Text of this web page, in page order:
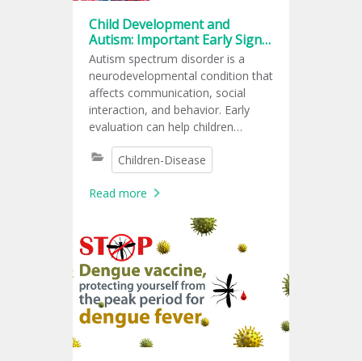
Child Development and
Autism: Important Early Signs
Every Parent Should Know
Autism spectrum disorder is a
neurodevelopmental condition that
affects communication, social
interaction, and behavior. Early
evaluation can help children
receive support at the right time.
Children-Disease
Read more